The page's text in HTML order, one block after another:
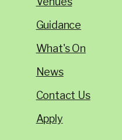
Guidance
What's On
News
Contact Us
Apply